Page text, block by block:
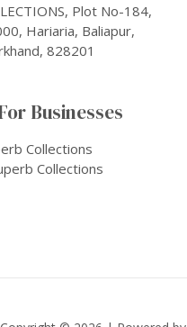
Plot No-184,
Hariaria, Baliapur,
828201
Businesses
Collections
Collections